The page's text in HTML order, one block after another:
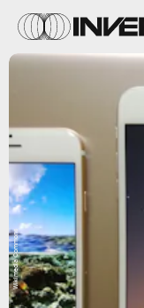
Wikimedia Commons